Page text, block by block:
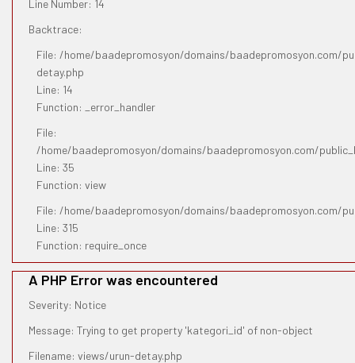
Line Number: 14
Backtrace:
File: /home/baadepromosyon/domains/baadepromosyon.com/
detay.php
Line: 14
Function: _error_handler
File:
/home/baadepromosyon/domains/baadepromosyon.com/
Line: 35
Function: view
File: /home/baadepromosyon/domains/baadepromosyon.com/
Line: 315
Function: require_once
A PHP Error was encountered
Severity: Notice
Message: Trying to get property 'kategori_id' of non-object
Filename: views/urun-detay.php